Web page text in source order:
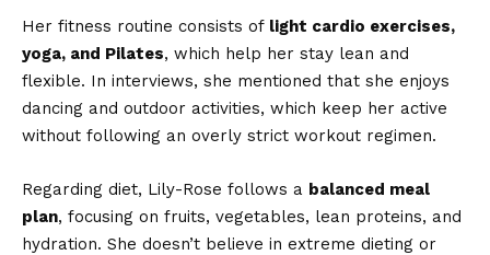
Her fitness routine consists of light cardio exercises,
yoga, and Pilates, which help her stay lean and
flexible. In interviews, she mentioned that she enjoys
dancing and outdoor activities, which keep her active
without following an overly strict workout regimen.
Regarding diet, Lily-Rose follows a balanced meal
plan, focusing on fruits, vegetables, lean proteins, and
hydration. She doesn’t believe in extreme dieting or